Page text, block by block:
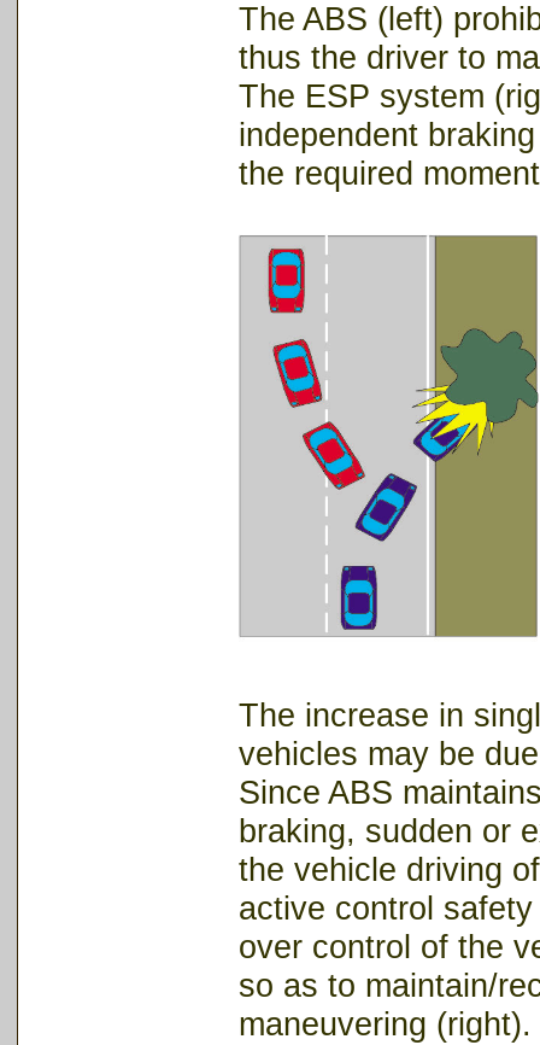
The ABS (left)
thus the driver to
The ESP system
independent
the required
The increase in
vehicles may be
Since ABS
braking, sudden or
the vehicle driving
active control
over control of the
so as to maintain/
maneuvering (right).